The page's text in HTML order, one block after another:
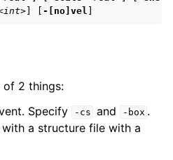
asked questions (FAQs)
-[no]vel
of 2 things:
Specify
-cs and -box .
with a structure file with a